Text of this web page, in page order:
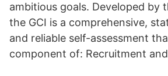
ambitious goals. Developed by
the GCI is a comprehensive,
and reliable self-assessment
component of: Recruitment